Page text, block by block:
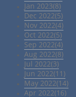
Jan 2023(8)
Dec 2022(5)
Nov 2022(4)
Oct 2022(5)
Sep 2022(4)
Aug 2022(8)
Jul 2022(3)
Jun 2022(11)
May 2022(14)
Apr 2022(16)